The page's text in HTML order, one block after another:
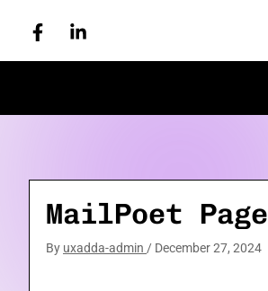
content
MailPoet Page
By uxadda-admin / December 27, 2024